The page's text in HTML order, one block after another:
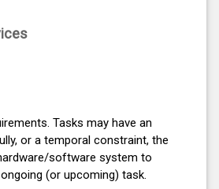
Tasks may have an
or a temporal constraint, the
software system to
(or upcoming) task.